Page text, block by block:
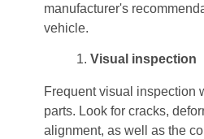
manufacturer's
vehicle.
Visual inspection
Frequent visual inspection
parts. Look for cracks,
alignment, as well as the